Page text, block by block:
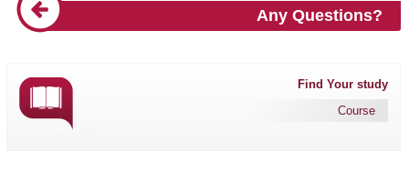
Any Questions?
Find Your study
Course